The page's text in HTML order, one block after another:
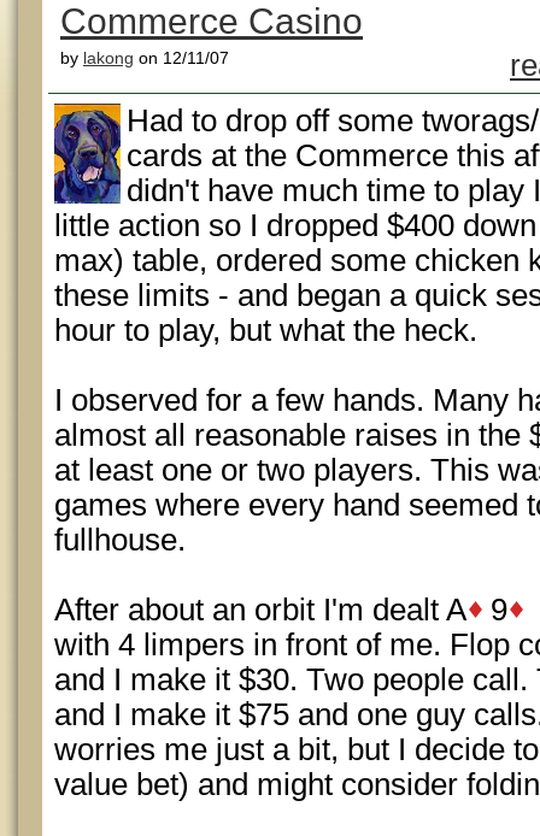
Commerce Casino
by lakong on 12/11/07
Had to drop off some
cards at the Commerce this
didn't have much time to play
little action so I dropped $400
max) table, ordered some chicken
these limits - and began a quick
hour to play, but what the heck.
I observed for a few hands. Many
almost all reasonable raises in the
at least one or two players. This
games where every hand seemed
fullhouse.
After about an orbit I'm dealt A 9
with 4 limpers in front of me. Flop
and I make it $30. Two people
and I make it $75 and one guy
worries me just a bit, but I decide
value bet) and might consider